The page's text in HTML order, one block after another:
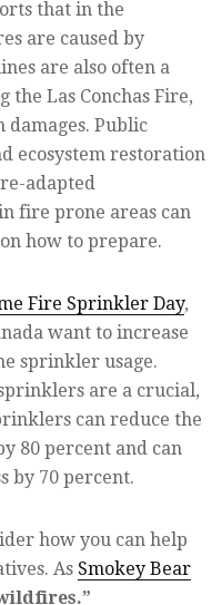
that in the
are caused by
are also often a
the Las Conchas Fire,
Public
ecosystem restoration
adapted
fire prone areas can
how to prepare.
Fire Sprinkler Day,
want to increase
sprinkler usage.
are a crucial,
can reduce the
80 percent and can
by 70 percent.
how you can help
As Smokey Bear